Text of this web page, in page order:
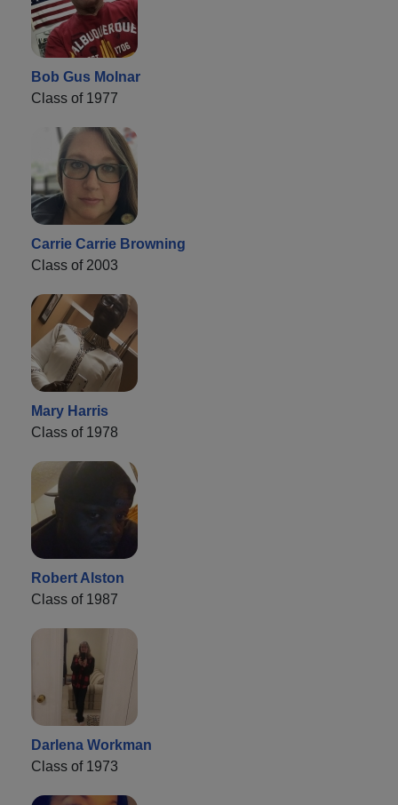
Bob Gus Molnar
Class of 1977
Carrie Carrie Browning
Class of 2003
Mary Harris
Class of 1978
Robert Alston
Class of 1987
Darlena Workman
Class of 1973